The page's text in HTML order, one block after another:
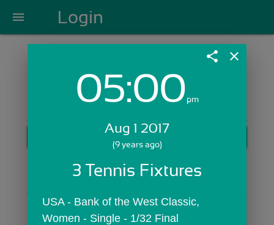
menu Login
Login with Email:
GET STARTED
Skip Sign In >>
share close
05:00pm
Aug 1 2017
(9 years ago)
3 Tennis Fixtures
USA - Bank of the West Classic,
Women - Single - 1/32 Final